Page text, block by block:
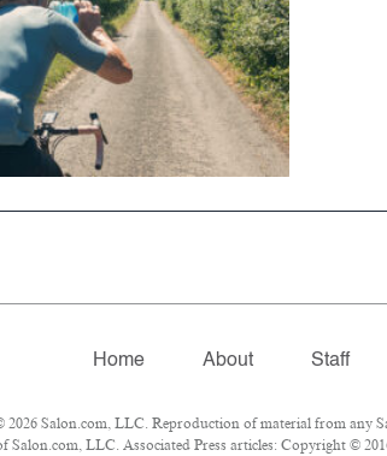
Home About Staff
Salon.com, LLC. Reproduction of material from any
Salon.com, LLC. Associated Press articles: Copyright ©